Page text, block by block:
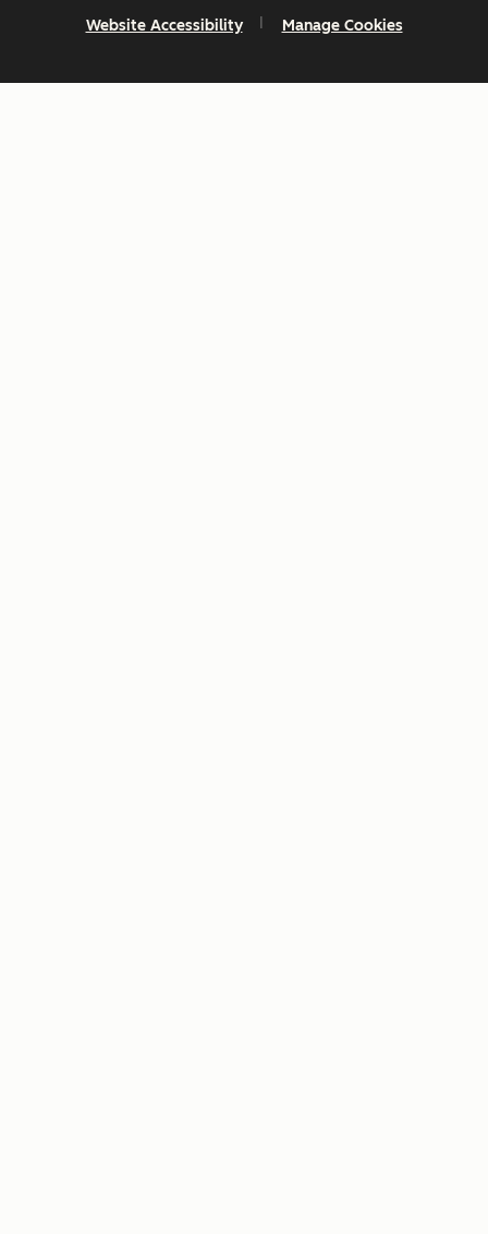
Website Accessibility Manage Cookies